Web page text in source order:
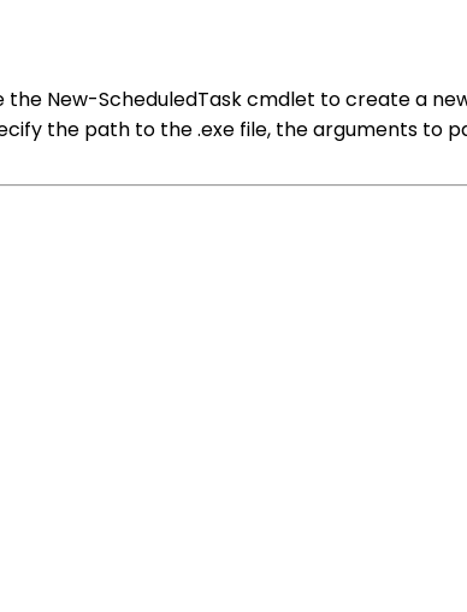
the New-ScheduledTask cmdlet to create a
the path to the .exe file, the arguments to